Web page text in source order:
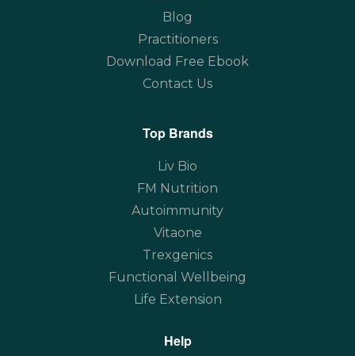
Blog
Practitioners
Download Free Ebook
Contact Us
Top Brands
Liv Bio
FM Nutrition
Autoimmunity
Vitaone
Trexgenics
Functional Wellbeing
Life Extension
Help